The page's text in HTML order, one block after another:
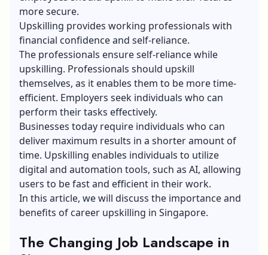
more secure.
Upskilling provides working professionals with
financial confidence and self-reliance.
The professionals ensure self-reliance while
upskilling. Professionals should upskill
themselves, as it enables them to be more time-
efficient. Employers seek individuals who can
perform their tasks effectively.
Businesses today require individuals who can
deliver maximum results in a shorter amount of
time. Upskilling enables individuals to utilize
digital and automation tools, such as AI, allowing
users to be fast and efficient in their work.
In this article, we will discuss the importance and
benefits of career upskilling in Singapore.
The Changing Job Landscape in